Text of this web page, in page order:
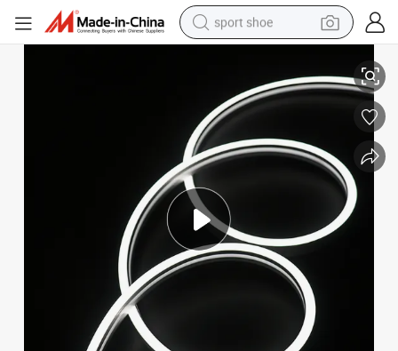
sport shoe
electric car
man watch
dirt bike
electric motorcycle
farm tractor